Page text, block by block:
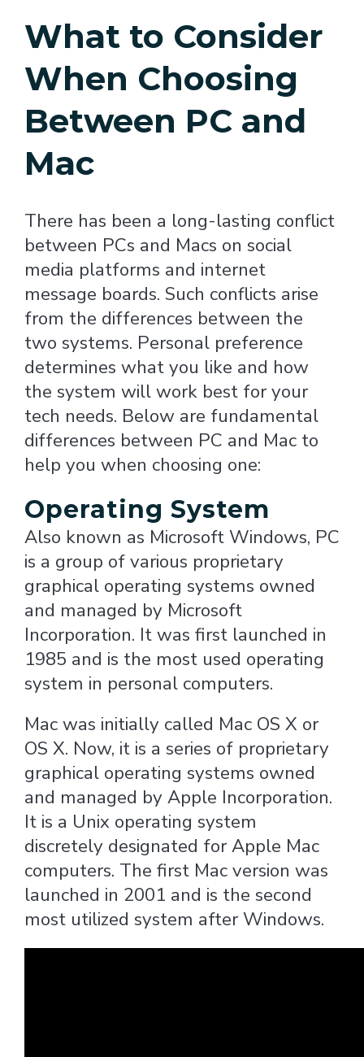
What to Consider
When Choosing
Between PC and
Mac
There has been a long-lasting conflict
between PCs and Macs on social
media platforms and internet
message boards. Such conflicts arise
from the differences between the
two systems. Personal preference
determines what you like and how
the system will work best for your
tech needs. Below are fundamental
differences between PC and Mac to
help you when choosing one:
Operating System
Also known as Microsoft Windows, PC
is a group of various proprietary
graphical operating systems owned
and managed by Microsoft
Incorporation. It was first launched in
1985 and is the most used operating
system in personal computers.
Mac was initially called Mac OS X or
OS X. Now, it is a series of proprietary
graphical operating systems owned
and managed by Apple Incorporation.
It is a Unix operating system
discretely designated for Apple Mac
computers. The first Mac version was
launched in 2001 and is the second
most utilized system after Windows.